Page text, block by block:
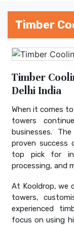
Timber
Timber
Delhi India
When it comes
towers
businesses.
proven success
top pick for
processing, and
At Kooldrop, we
towers,
experienced
focus on using